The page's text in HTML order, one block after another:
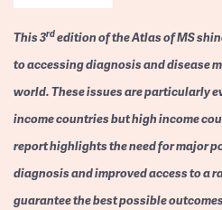
This 3rdedition of the Atlas of MS
to accessing diagnosis and disease
world. These issues are particularly
income countries but high income
report highlights the need for major
diagnosis and improved access to a
guarantee the best possible